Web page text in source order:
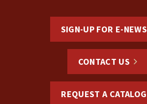
SIGN-UP FOR E-NEWS
CONTACT US
REQUEST A CATALOG